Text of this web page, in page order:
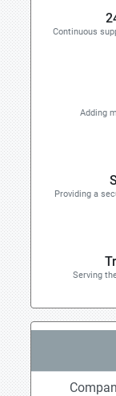
Continuous
Adding
Providing a
Serving